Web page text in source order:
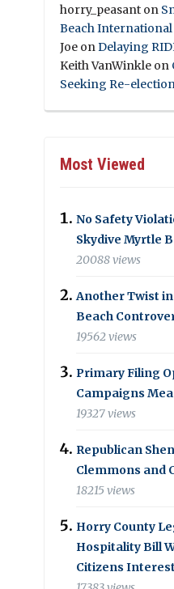
horry_peasant on
Beach
Joe onDelaying
Keith VanWinkle on
Seeking Re-
Most Viewed
No Safety
Skydive Myrtle
20088 views
Another Twist
Beach
19562 views
Primary Filing
Campaigns
19327 views
Republican
Clemmons and
18215 views
Horry County
Hospitality Bill
Citizens